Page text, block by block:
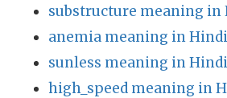
substructure meaning in
anemia meaning in Hindi
sunless meaning in Hindi
high_speed meaning in